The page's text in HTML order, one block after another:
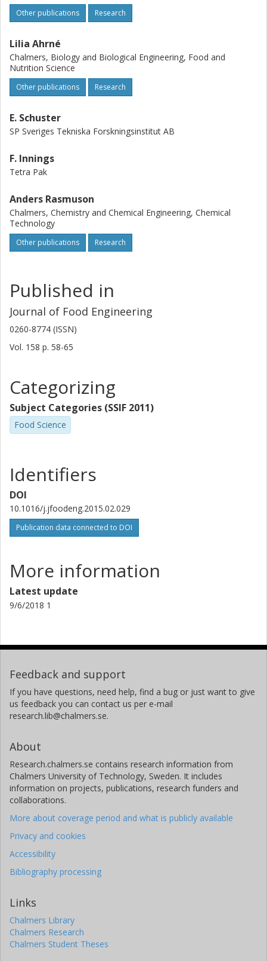
Other publications Research
Lilia Ahrné
Chalmers, Biology and Biological Engineering, Food and
Nutrition Science
Other publications Research
E. Schuster
SP Sveriges Tekniska Forskningsinstitut AB
F. Innings
Tetra Pak
Anders Rasmuson
Chalmers, Chemistry and Chemical Engineering, Chemical
Technology
Other publications Research
Published in
Journal of Food Engineering
0260-8774 (ISSN)
Vol. 158 p. 58-65
Categorizing
Subject Categories (SSIF 2011)
Food Science
Identifiers
DOI
10.1016/j.jfoodeng.2015.02.029
Publication data connected to DOI
More information
Latest update
9/6/2018 1
Feedback and support
If you have questions, need help, find a bug or just want to give
us feedback you can contact us per e-mail
research.lib@chalmers.se.
About
Research.chalmers.se contains research information from
Chalmers University of Technology, Sweden. It includes
information on projects, publications, research funders and
collaborations.
More about coverage period and what is publicly available
Privacy and cookies
Accessibility
Bibliography processing
Links
Chalmers Library
Chalmers Research
Chalmers Student Theses